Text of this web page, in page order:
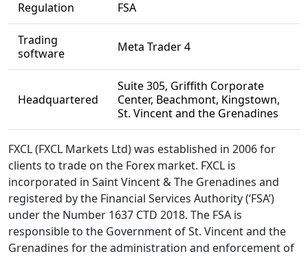
Regulation FSA
Trading
software
Meta Trader 4
Headquartered
Suite 305, Griffith Corporate
Center, Beachmont, Kingstown,
St. Vincent and the Grenadines
FXCL (FXCL Markets Ltd) was established in 2006 for
clients to trade on the Forex market. FXCL is
incorporated in Saint Vincent & The Grenadines and
registered by the Financial Services Authority (‘FSA’)
under the Number 1637 CTD 2018. The FSA is
responsible to the Government of St. Vincent and the
Grenadines for the administration and enforcement of